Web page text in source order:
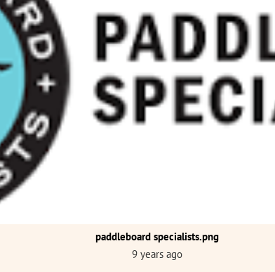
paddleboard specialists.png
9 years ago